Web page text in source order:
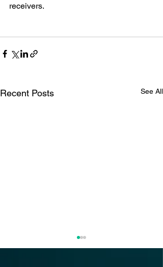
receivers.
Recent Posts See All